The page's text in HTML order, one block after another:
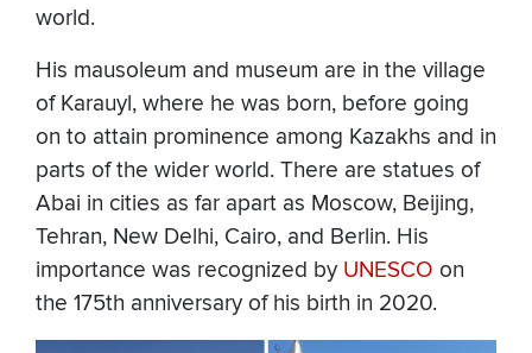
world.
His mausoleum and museum are in the village
of Karauyl, where he was born, before going
on to attain prominence among Kazakhs and in
parts of the wider world. There are statues of
Abai in cities as far apart as Moscow, Beijing,
Tehran, New Delhi, Cairo, and Berlin. His
importance was recognized by UNESCO on
the 175th anniversary of his birth in 2020.